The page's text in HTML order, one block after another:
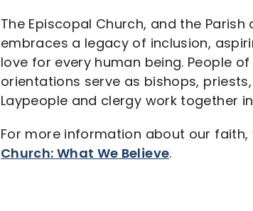
The Episcopal Church, and the
embraces a legacy of inclusion,
love for every human being. People
orientations serve as bishops,
Laypeople and clergy work together
For more information about our faith,
Church: What We Believe.